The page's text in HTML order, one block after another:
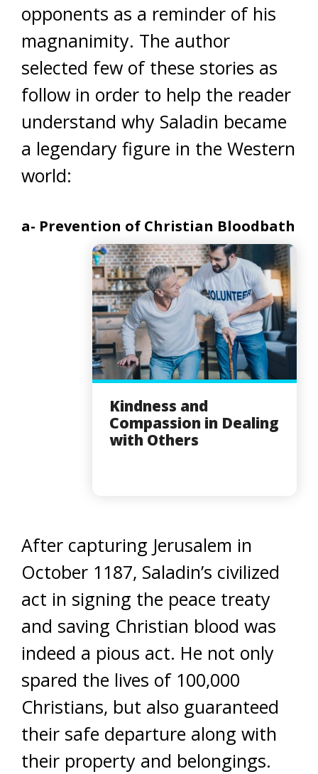
opponents as a reminder of his
magnanimity. The author
selected few of these stories as
follow in order to help the reader
understand why Saladin became
a legendary figure in the Western
world:
a- Prevention of Christian Bloodbath
Kindness and
Compassion in Dealing
with Others
After capturing Jerusalem in
October 1187, Saladin’s civilized
act in signing the peace treaty
and saving Christian blood was
indeed a pious act. He not only
spared the lives of 100,000
Christians, but also guaranteed
their safe departure along with
their property and belongings.